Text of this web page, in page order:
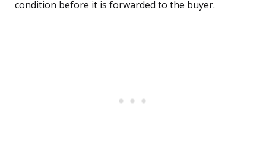
condition before it is forwarded to the buyer.